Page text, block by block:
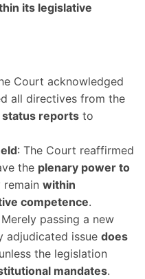
its legislative
Court acknowledged
all directives from the
status reports to
: The Court reaffirmed
the plenary power to
within
competence.
Merely passing a new
adjudicated issue does
unless the legislation
mandates.